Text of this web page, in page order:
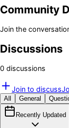
Community
Join the
Discussions
0 discussions
Join to discuss
All General
Recently Updated